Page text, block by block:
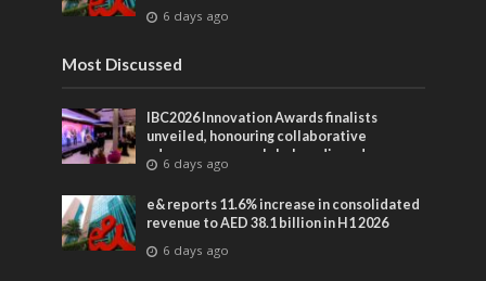
6 days ago
Most Discussed
IBC2026 Innovation Awards finalists
unveiled, honouring collaborative
advances across global media and
entertainment
6 days ago
e& reports 11.6% increase in consolidated
revenue to AED 38.1 billion in H1 2026
6 days ago